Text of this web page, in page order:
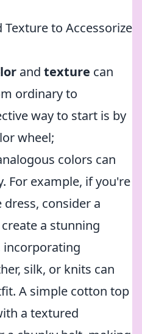
to Accessorize
and texture can
ordinary to
way to start is by
wheel;
colors can
For example, if you're
consider a
a stunning
incorporating
silk, or knits can
A simple cotton top
a textured